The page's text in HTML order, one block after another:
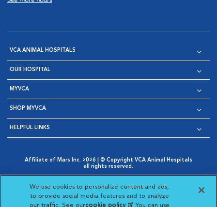
VCA ANIMAL HOSPITALS
OUR HOSPITAL
MYVCA
SHOP MYVCA
HELPFUL LINKS
Affiliate of Mars Inc. 2026 | © Copyright VCA Animal Hospitals
all rights reserved.
Opens in New Window
AdChoices
Opens in New Window
Cookie Notice
Opens in New Window
Cookies Settings
Your Privacy Choices
Opens in New Window
We use cookies to personalize content and ads,
to provide social media features and to analyze
our traffic. See ourcookie policy(opens in a new
. You can use